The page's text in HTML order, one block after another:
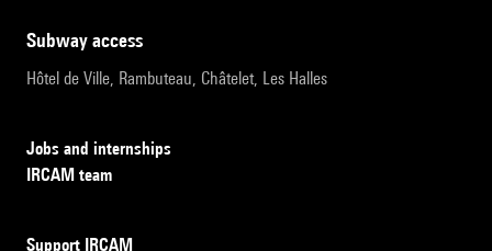
subway access
Hôtel de Ville, Rambuteau, Châtelet, Les Halles
Jobs and internships
IRCAM team
Support IRCAM